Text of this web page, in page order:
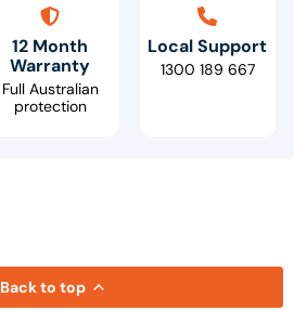
12 Month
Warranty
Full Australian
protection
Local Support
1300 189 667
Back to top